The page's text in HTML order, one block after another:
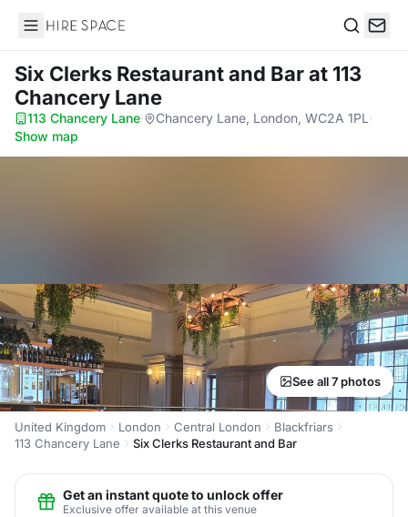
Hire Space
Six Clerks Restaurant and Barat 113
Chancery Lane
113 Chancery Lane· Chancery Lane, London, WC2A 1PL ·
Show map
See all 7 photos
United Kingdom London Central London
Blackfriars
113 Chancery Lane
Six Clerks Restaurant and Bar
Get an instant quote to unlock offer
Exclusive offer available at this venue